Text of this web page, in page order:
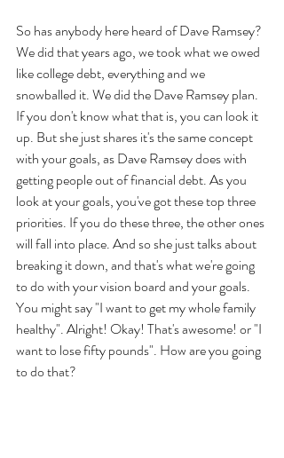
So has anybody here heard of Dave Ramsey?
We did that years ago, we took what we owed
like college debt, everything and we
snowballed it. We did the Dave Ramsey plan.
If you don't know what that is, you can look it
up. But she just shares it's the same concept
with your goals, as Dave Ramsey does with
getting people out of financial debt. As you
look at your goals, you've got these top three
priorities. If you do these three, the other ones
will fall into place. And so she just talks about
breaking it down, and that's what we're going
to do with your vision board and your goals.
You might say "I want to get my whole family
healthy". Alright! Okay! That's awesome! or "I
want to lose fifty pounds". How are you going
to do that?